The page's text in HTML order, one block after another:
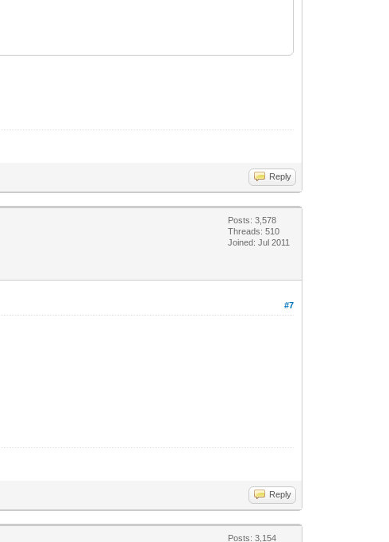
Reply
Posts: 3,578
Threads: 510
Joined: Jul 2011
#7
Reply
Posts: 3,154